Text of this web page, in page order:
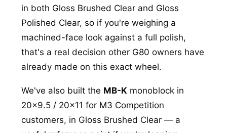
in both Gloss Brushed Clear and Gloss
Polished Clear, so if you're weighing a
machined-face look against a full polish,
that's a real decision other G80 owners have
already made on this exact wheel.
We've also built the MB-K monoblock in
20x9.5 / 20x11 for M3 Competition
customers, in Gloss Brushed Clear — a